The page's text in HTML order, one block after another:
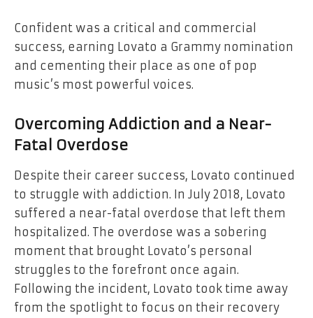
Confident was a critical and commercial
success, earning Lovato a Grammy nomination
and cementing their place as one of pop
music’s most powerful voices.
Overcoming Addiction and a Near-
Fatal Overdose
Despite their career success, Lovato continued
to struggle with addiction. In July 2018, Lovato
suffered a near-fatal overdose that left them
hospitalized. The overdose was a sobering
moment that brought Lovato’s personal
struggles to the forefront once again.
Following the incident, Lovato took time away
from the spotlight to focus on their recovery